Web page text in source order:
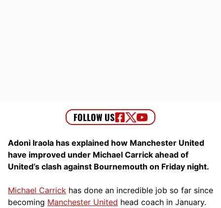
Adoni Iraola has explained how Manchester United
have improved under Michael Carrick ahead of
United’s clash against Bournemouth on Friday night.
Michael Carrick has done an incredible job so far since
becoming Manchester United head coach in January.